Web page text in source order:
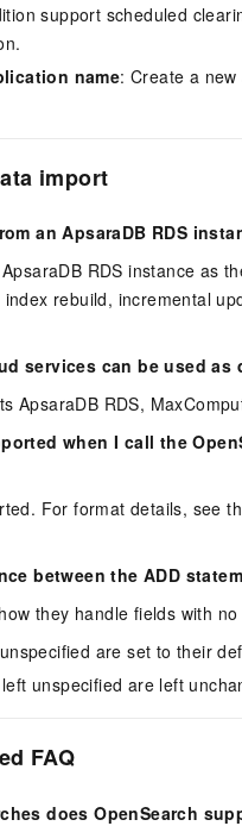
support scheduled
name: Create a
import
an ApsaraDB RDS
RDS instance as
rebuild, incremental
services can be used
ApsaraDB RDS,
when I call the
For format details, see
between the ADD
they handle fields with
are set to their
unspecified are left
FAQ
does OpenSearch